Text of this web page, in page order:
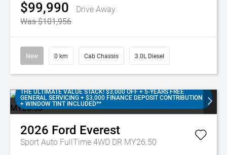
$99,990
Drive Away
Was $101,956
New 0 km Cab Chassis 3.0L Diesel
THE ULTIMATE VALUE STACK! $3,000 OFF + 5-YEARS FREE
GENERAL SERVICING + $3,000 FINANCE DEPOSIT CONTRIBUTION
+ WINDOW TINT INCLUDED**
2026 Ford Everest
Sport Auto FullTime 4WD DR MY26.50